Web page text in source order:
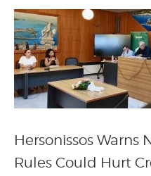
Hersonissos Warns
Rules Could Hurt